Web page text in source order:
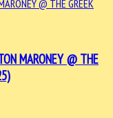
MARONEY @ THE